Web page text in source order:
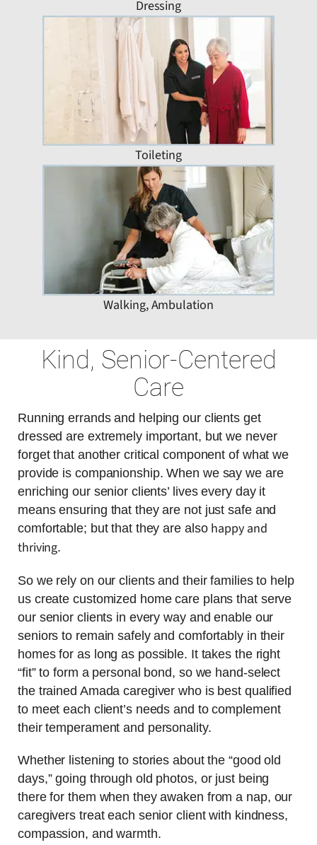
Dressing
Toileting
Walking, Ambulation
Kind, Senior-Centered
Care
Running errands and helping our clients get
dressed are extremely important, but we never
forget that another critical component of what we
provide is companionship. When we say we are
enriching our senior clients’ lives every day it
means ensuring that they are not just safe and
comfortable; but that they are also happy and
thriving.
So we rely on our clients and their families to help
us create customized home care plans that serve
our senior clients in every way and enable our
seniors to remain safely and comfortably in their
homes for as long as possible. It takes the right
“fit” to form a personal bond, so we hand-select
the trained Amada caregiver who is best qualified
to meet each client’s needs and to complement
their temperament and personality.
Whether listening to stories about the “good old
days,” going through old photos, or just being
there for them when they awaken from a nap, our
caregivers treat each senior client with kindness,
compassion, and warmth.